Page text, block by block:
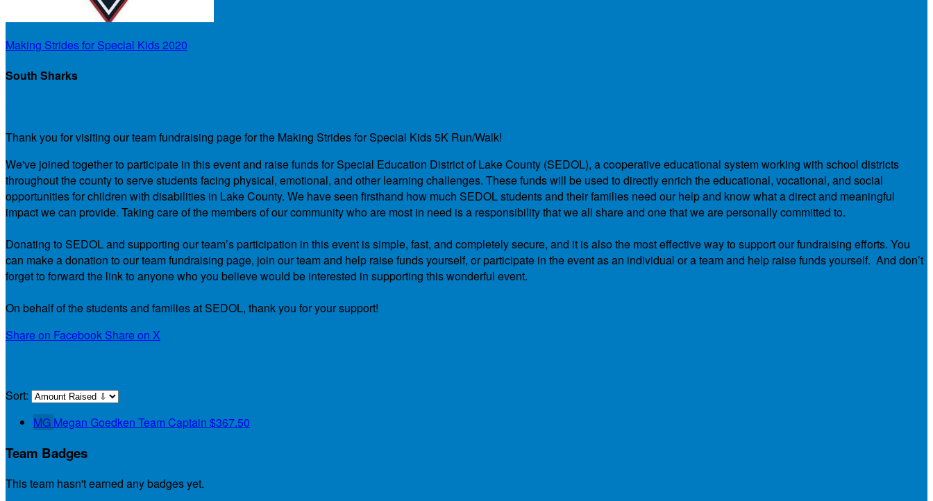
Making Strides for Special Kids 2020
South Sharks
Thank you for visiting our team fundraising page for the Making Strides for Special Kids 5K Run/Walk!
We've joined together to participate in this event and raise funds for Special Education District of Lake County (SEDOL), a cooperative educational system working with school districts
throughout the county to serve students facing physical, emotional, and other learning challenges. These funds will be used to directly enrich the educational, vocational, and social
opportunities for children with disabilities in Lake County. We have seen firsthand how much SEDOL students and their families need our help and know what a direct and meaningful
impact we can provide. Taking care of the members of our community who are most in need is a responsibility that we all share and one that we are personally committed to.
Donating to SEDOL and supporting our team’s participation in this event is simple, fast, and completely secure, and it is also the most effective way to support our fundraising efforts. You
can make a donation to our team fundraising page, join our team and help raise funds yourself, or participate in the event as an individual or a team and help raise funds yourself. And don’t
forget to forward the link to anyone who you believe would be interested in supporting this wonderful event.
On behalf of the students and families at SEDOL, thank you for your support!
Share on Facebook Share on X
Sort:
MG Megan Goedken Team Captain $367.50
Team Badges
This team hasn't earned any badges yet.